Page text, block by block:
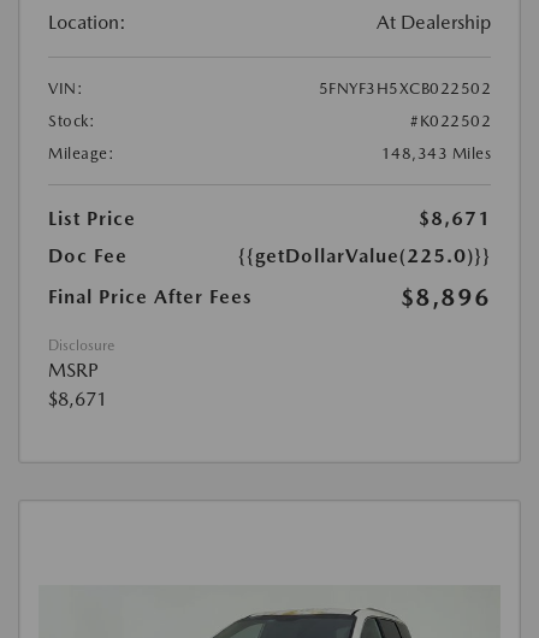
Location: At Dealership
VIN:
5FNYF3H5XCB022502
Stock:
#K022502
Mileage:
148,343 Miles
List Price
$8,671
Doc Fee
{{getDollarValue(225.0)}}
Final Price After Fees
$8,896
Disclosure
MSRP
$8,671